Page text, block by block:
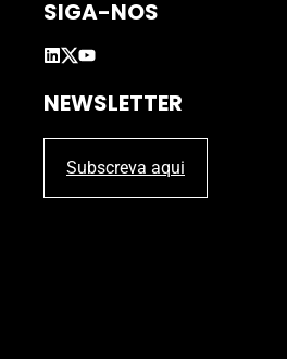
SIGA-NOS
NEWSLETTER
Subscreva aqui